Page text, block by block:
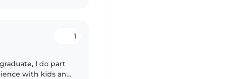
1
I do part
with kids and